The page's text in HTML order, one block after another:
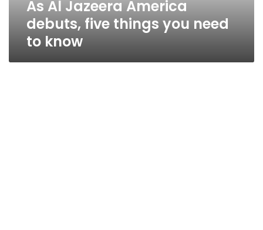
knowAs Al Jazeera America
debuts, five things you need
to know